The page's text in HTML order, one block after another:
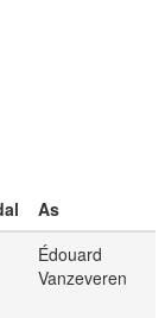
As
Édouard
Vanzeveren